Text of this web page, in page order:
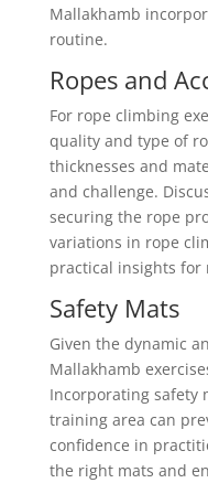
Mallakhamb
routine.
Ropes and
For rope climbing
quality and type of
thicknesses and
and challenge.
securing the rope
variations in rope
practical insights for
Safety Mats
Given the dynamic
Mallakhamb
Incorporating safety
training area can
confidence in
the right mats and